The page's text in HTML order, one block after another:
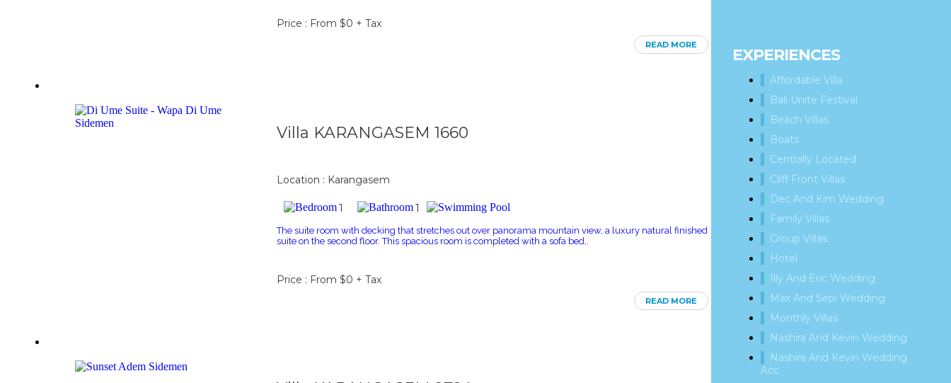
Price : From $0 + Tax
READ MORE
Villa KARANGASEM 1660
Location : Karangasem
1 1
The suite room with decking that stretches out over panorama mountain view, a luxury natural finished
suite on the second floor. This spacious room is completed with a sofa bed,.
Price : From $0 + Tax
READ MORE
EXPERIENCES
Affordable Villa
Bali Unite Festival
Beach Villas
Boats
Centrally Located
Cliff Front Villas
Dec And Kim Wedding
Family Villas
Group Villas
Hotel
Illy And Eric Wedding
Max And Sepi Wedding
Monthly Villas
Nashira And Kevin Wedding
Nashira And Kevin Wedding
Acc